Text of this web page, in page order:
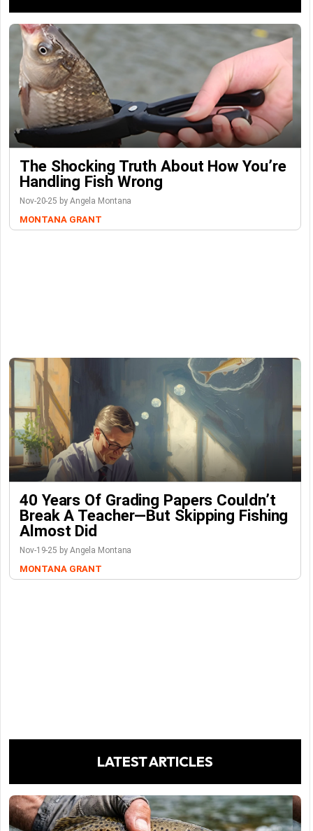
The Shocking Truth About How You’re
Handling Fish Wrong
Nov-20-25 by Angela Montana
MONTANA GRANT
40 Years Of Grading Papers Couldn’t
Break A Teacher—But Skipping Fishing
Almost Did
Nov-19-25 by Angela Montana
MONTANA GRANT
LATEST ARTICLES